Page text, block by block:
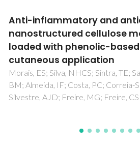
Bioactive transparent films
polysaccharides and
ionic liquids
Tome, LC; Silva, NHCS; Soares, HR;
Sadocco, P; Marrucho, IM; Freire,